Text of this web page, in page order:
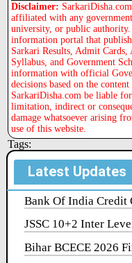
Disclaimer:
affiliated with any
university, or public authority.
information portal that
Sarkari Results, Admit Cards,
Syllabus, and Government
information with official
decisions based on the
SarkariDisha.com be liable
limitation, indirect or
damage whatsoever arising
use of this website.
Tags:
Latest Updates
Bank Of India Credit
JSSC 10+2 Inter
Bihar BCECE 2026